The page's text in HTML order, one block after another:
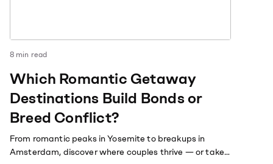
8 min read
Which Romantic Getaway
Destinations Build Bonds or
Breed Conflict?
From romantic peaks in Yosemite to breakups in
Amsterdam, discover where couples thrive — or take